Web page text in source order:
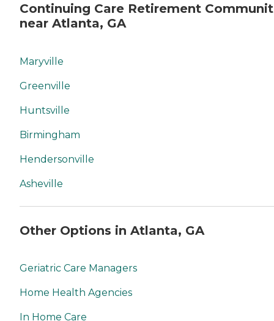
Continuing Care Retirement
near Atlanta, GA
Maryville
Greenville
Huntsville
Birmingham
Hendersonville
Asheville
Other Options in Atlanta, GA
Geriatric Care Managers
Home Health Agencies
In Home Care